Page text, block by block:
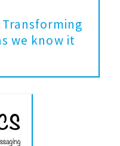
we know it